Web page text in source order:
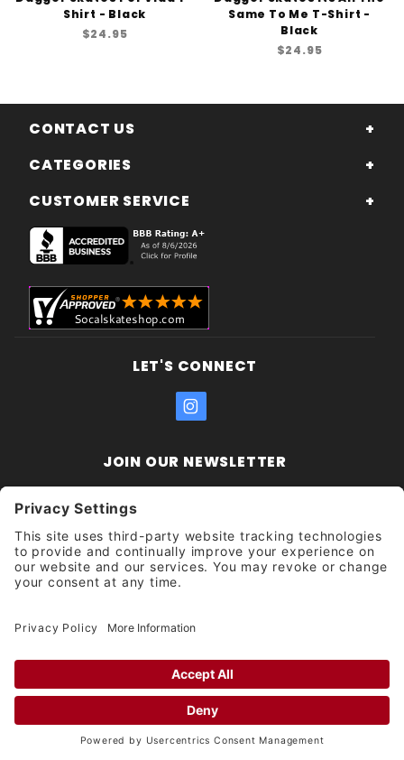
Shirt - Black
$24.95
Same To Me T-Shirt -
Black
$24.95
CONTACT US
CATEGORIES
CUSTOMER SERVICE
LET'S CONNECT
JOIN OUR NEWSLETTER
Newsletter
Get updates and promotions too.
Unsubscribe?
© 2026 Socal Skateshop All Rights Reserved.
Privacy Settings